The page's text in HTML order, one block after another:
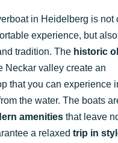
in Heidelberg is not
experience, but
tradition. The historic
Neckar valley create an
that you can experience
the water. The boats
amenities that leave
a relaxed trip in